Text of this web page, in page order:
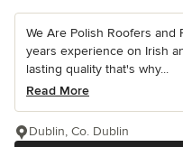
We Are Polish Roofers and
years experience on Irish
lasting quality that's why...
Read More
Dublin, Co. Dublin